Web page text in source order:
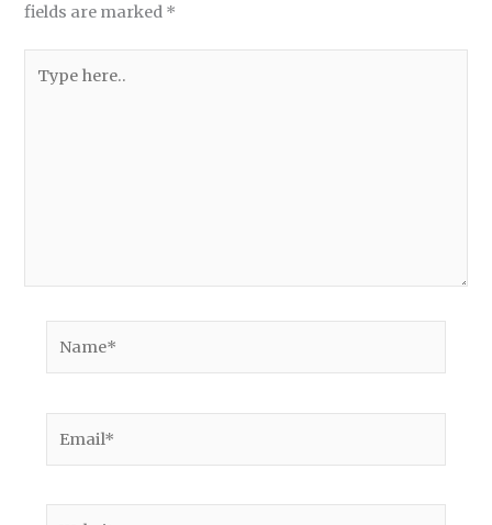
fields are marked *
here..